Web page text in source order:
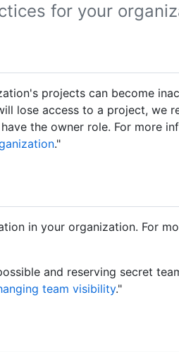
for your
projects can become
lose access to a project, we
the owner role. For more
."
in your organization. For
and reserving secret
team visibility."